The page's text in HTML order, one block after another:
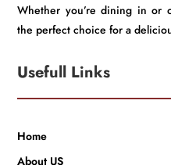
Whether you’re dining in or
the perfect choice for a
Usefull Links
Home
About US